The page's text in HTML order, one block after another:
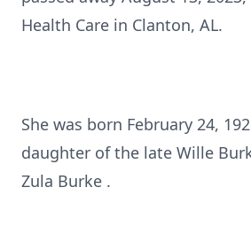
Health Care in Clanton, AL.
She was born February 24,
daughter of the late Wille
Zula Burke .